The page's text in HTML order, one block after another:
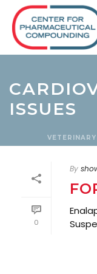
ISSUES
VETERINARY
0
By